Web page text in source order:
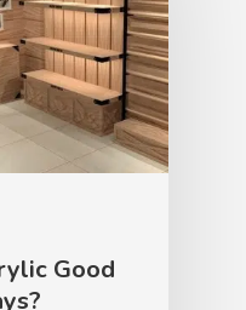
Good